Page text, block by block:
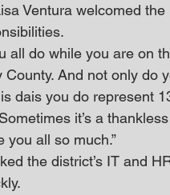
Ventura welcomed
all do while you are on
County. And not only do
dais you do represent
it’s a
all so much.”
the district’s IT and